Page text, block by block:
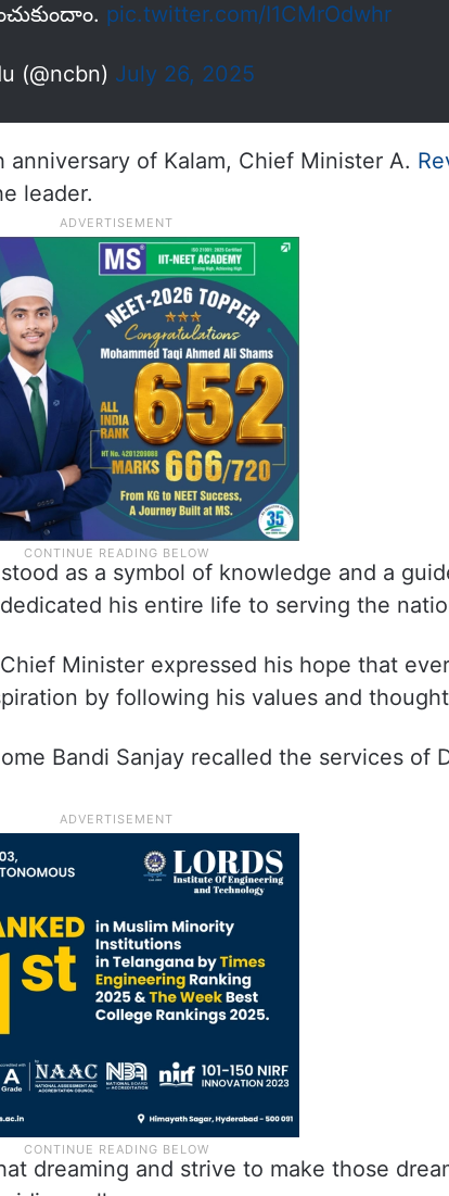
pic.twitter.com/I1CMrOdwhr
(@ncbn) July 26, 2025
of Kalam, Chief Minister A.
leader.
as a symbol of knowledge and a
his entire life to serving the
Chief Minister expressed his hope that
by following his values and
Bandi Sanjay recalled the services of
dreaming and strive to make those